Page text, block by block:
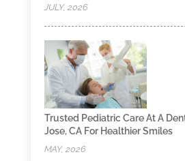
JULY, 2026
Trusted Pediatric Care At A
Jose, CA For Healthier Smiles
MAY, 2026